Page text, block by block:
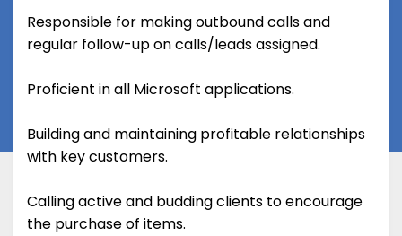
Responsible for making outbound calls and
regular follow-up on calls/leads assigned.
Proficient in all Microsoft applications.
Building and maintaining profitable relationships
with key customers.
Calling active and budding clients to encourage
the purchase of items.